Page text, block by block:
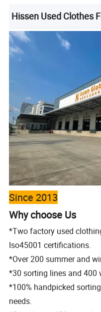
Hissen Used Clothes
Since 2013
Why choose Us
*Two factory used
Iso45001 certifications.
*Over 200 summer and
*30 sorting lines and 400
*100% handpicked
needs.